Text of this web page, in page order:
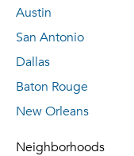
Austin
San Antonio
Dallas
Baton Rouge
New Orleans
Neighborhoods